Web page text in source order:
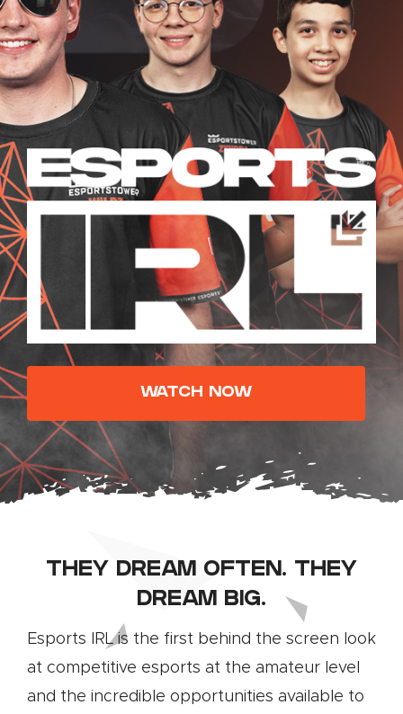
WATCH NOW
THEY DREAM OFTEN. THEY
DREAM BIG.
Esports IRL is the first behind the screen look
at competitive esports at the amateur level
and the incredible opportunities available to